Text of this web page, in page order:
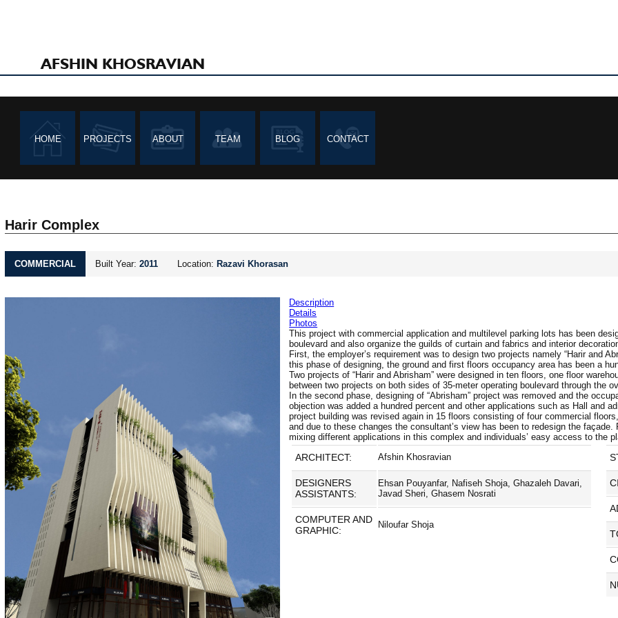
AFSHIN KHOSRAVIAN
HOME PROJECTS ABOUT TEAM BLOG CONTACT
Harir Complex
COMMERCIAL Built Year: 2011 Location: Razavi Khorasan
Description
Details
Photos
This project with commercial application and multilevel parking lots has been
boulevard and also organize the guilds of curtain and fabrics and interior
First, the employer’s requirement was to design two projects namely “Harir and
this phase of designing, the ground and first floors occupancy area has been a
Two projects of “Harir and Abrisham” were designed in ten floors, one floor
between two projects on both sides of 35-meter operating boulevard through the
In the second phase, designing of “Abrisham” project was removed and the
objection was added a hundred percent and other applications such as Hall and
project building was revised again in 15 floors consisting of four commercial
and due to these changes the consultant’s view has been to redesign the
mixing different applications in this complex and individuals’ easy access to the
ARCHITECT: Afshin Khosravian
DESIGNERS
ASSISTANTS:
Ehsan Pouyanfar, Nafiseh Shoja, Ghazaleh Davari,
Javad Sheri, Ghasem Nosrati
COMPUTER AND
GRAPHIC:
Niloufar Shoja